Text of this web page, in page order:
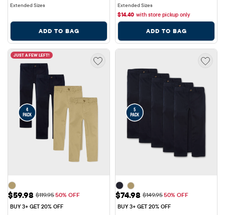
Extended Sizes
ADD TO BAG
Extended Sizes
$14.40 with store pickup only
ADD TO BAG
JUST A FEW LEFT!
Sale Price: $59.98
$59.98 Original Price: $119.95
$119.9550% OFF
BUY 3+ GET 20% OFF
Sale Price: $74.98
$74.98 Original Price: $149.95
$149.9550% OFF
BUY 3+ GET 20% OFF